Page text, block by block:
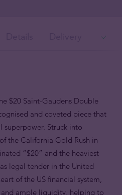
$20 Saint-Gaudens Double
and coveted piece that
superpower. Struck into
the California Gold Rush in
“$20” and the heaviest
legal tender in the United
of the US financial system,
ample liquidity, helping to